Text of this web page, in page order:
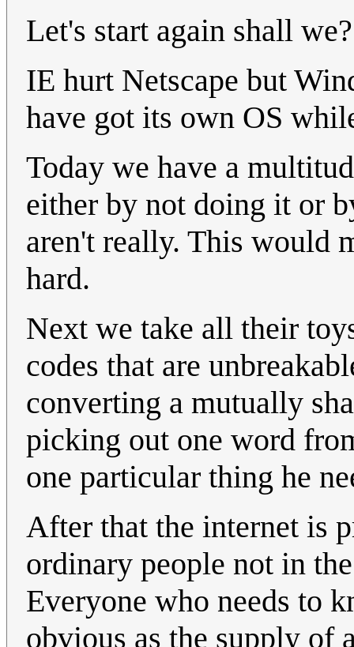
Let's start again shall we?
IE hurt Netscape but
have got its own OS
Today we have a
either by not doing it or
aren't really. This would
hard.
Next we take all their
codes that are
converting a mutually
picking out one word
one particular thing he
After that the internet is
ordinary people not in
Everyone who needs to
obvious as the supply of